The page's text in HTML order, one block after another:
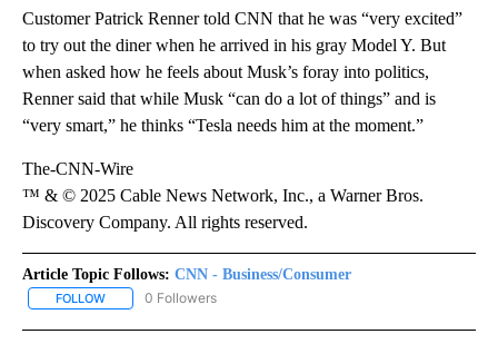
Customer Patrick Renner told CNN that he was “very excited”
to try out the diner when he arrived in his gray Model Y. But
when asked how he feels about Musk’s foray into politics,
Renner said that while Musk “can do a lot of things” and is
“very smart,” he thinks “Tesla needs him at the moment.”
The-CNN-Wire
™ & © 2025 Cable News Network, Inc., a Warner Bros.
Discovery Company. All rights reserved.
Article Topic Follows: CNN - Business/Consumer
FOLLOW FOLLOW "CNN - BUSINESS/CONSUMER" TO RECEIVE
0 Followers